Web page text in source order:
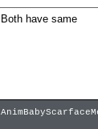
have same